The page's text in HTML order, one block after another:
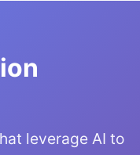
leverage AI to